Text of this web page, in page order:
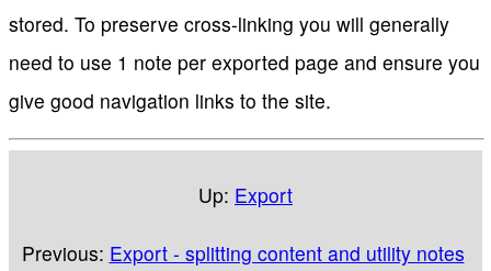
stored. To preserve cross-linking you will generally
need to use 1 note per exported page and ensure you
give good navigation links to the site.
Up: Export
Previous: Export - splitting content and utility notes